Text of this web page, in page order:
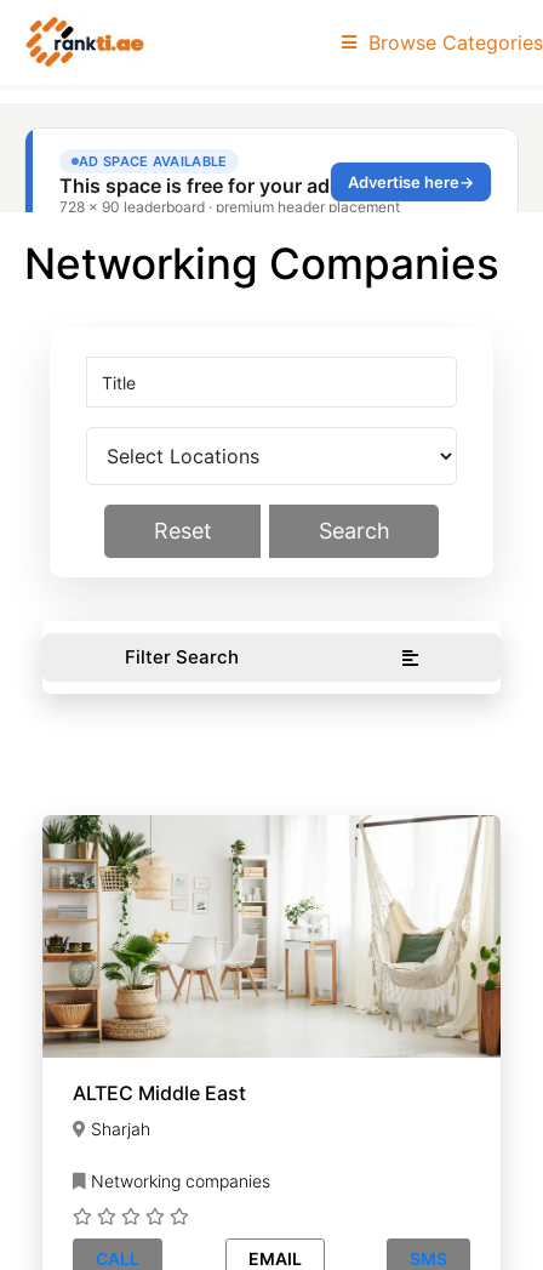
Browse Categories
Networking Companies
Reset Search
Filter Search
ALTEC Middle East
Sharjah
Networking companies
CALL EMAIL SMS